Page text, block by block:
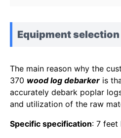
Equipment
The main reason why the
370 wood log debarker is
accurately debark poplar
and utilization of the raw
Specific specification: 7 feet